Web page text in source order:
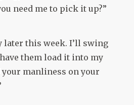
need me to pick it up?”
later this week. I’ll swing
them load it into my
your manliness on your